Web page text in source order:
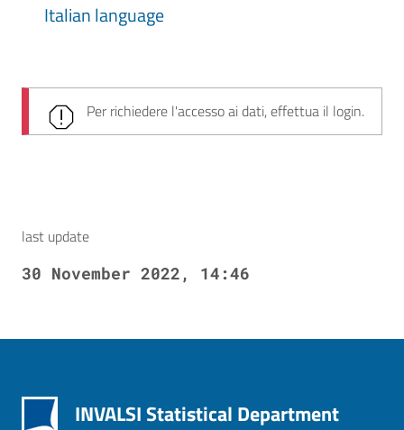
Italian language
Per richiedere l'accesso ai dati, effettua il login.
last update
30 November 2022, 14:46
INVALSI Statistical Department